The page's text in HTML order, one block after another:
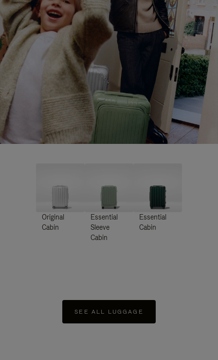
Original
Cabin
Essential
Sleeve
Cabin
Essential
Cabin
SEE ALL LUGGAGE